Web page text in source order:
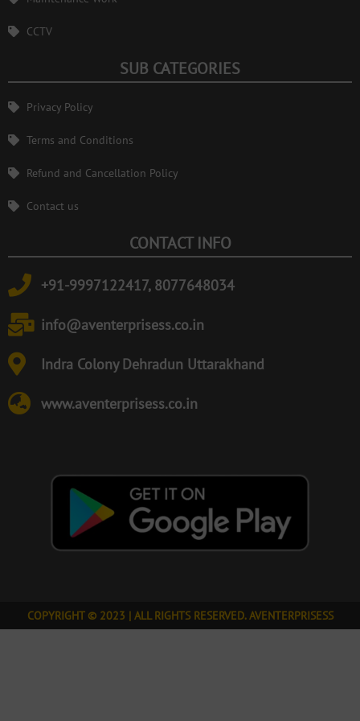
CCTV
SUB CATEGORIES
Privacy Policy
Terms and Conditions
Refund and Cancellation Policy
Contact us
CONTACT INFO
+91-9997122417, 8077648034
info@aventerprisess.co.in
Indra Colony Dehradun Uttarakhand
www.aventerprisess.co.in
COPYRIGHT © 2023 | ALL RIGHTS RESERVED. AVENTERPRISESS